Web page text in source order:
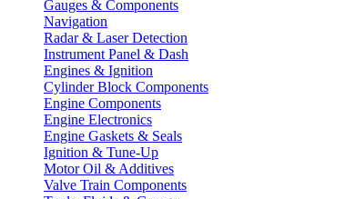
Gauges & Components
Navigation
Radar & Laser Detection
Instrument Panel & Dash
Engines & Ignition
Cylinder Block Components
Engine Components
Engine Electronics
Engine Gaskets & Seals
Ignition & Tune-Up
Motor Oil & Additives
Valve Train Components